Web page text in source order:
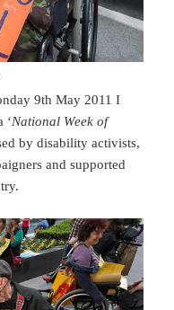
9th May 2011 I
‘National Week of
by disability activists,
and supported